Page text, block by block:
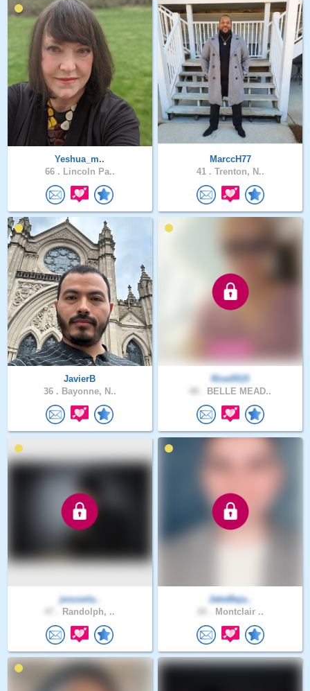
Yeshua_m..
66 . Lincoln Pa..
MarccH77
41 . Trenton, N..
JavierB
36 . Bayonne, N..
Rise0515
BELLE MEAD..
jesusela..
Randolph, ..
JakeBeja..
Montclair ..